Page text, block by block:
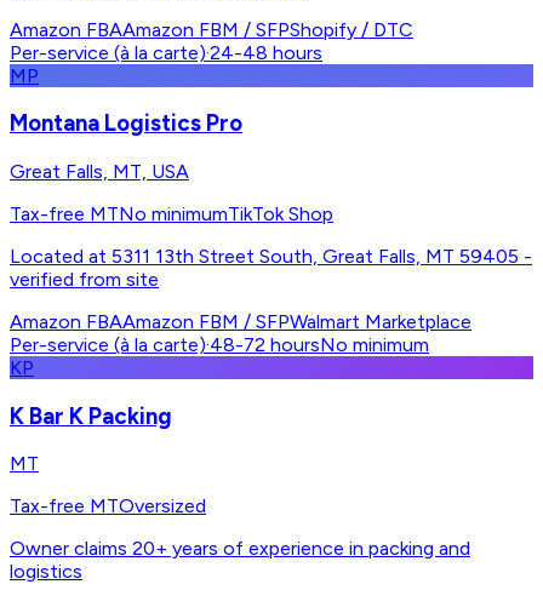
Amazon FBAAmazon FBM / SFPShopify / DTC
Per-service (à la carte)·24-48 hours
MP
Montana Logistics Pro
Great Falls, MT, USA
Tax-free MTNo minimumTikTok Shop
Located at 5311 13th Street South, Great Falls, MT 59405 -
verified from site
Amazon FBAAmazon FBM / SFPWalmart Marketplace
Per-service (à la carte)·48-72 hoursNo minimum
KP
K Bar K Packing
MT
Tax-free MTOversized
Owner claims 20+ years of experience in packing and
logistics